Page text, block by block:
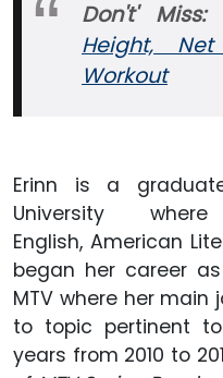
Don't' Miss:
Height,
Workout
Erinn is a
University
English, American
began her career
MTV where her main
to topic pertinent
years from 2010 to